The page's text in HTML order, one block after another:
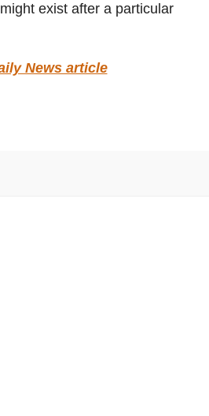
exist after a particular
News article